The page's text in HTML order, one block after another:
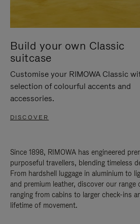
Build your own Classic
suitcase
Customise your RIMOWA Classic
selection of colourful accents and
accessories.
DISCOVER
Since 1898, RIMOWA has engineered
purposeful travellers, blending timeless
From hardshell luggage in aluminium to
and premium leather, discover our range
ranging from cabins to larger check-ins
lifetime of movement.